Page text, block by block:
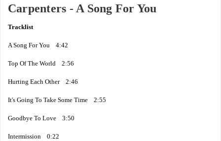
Carpenters - A Song For You
Tracklist
A Song For You 4:42
Top Of The World 2:56
Hurting Each Other 2:46
It's Going To Take Some Time 2:55
Goodbye To Love 3:50
Intermission 0:22